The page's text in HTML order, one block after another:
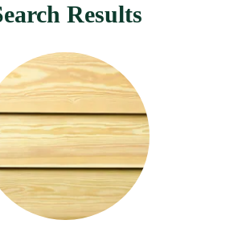
Results